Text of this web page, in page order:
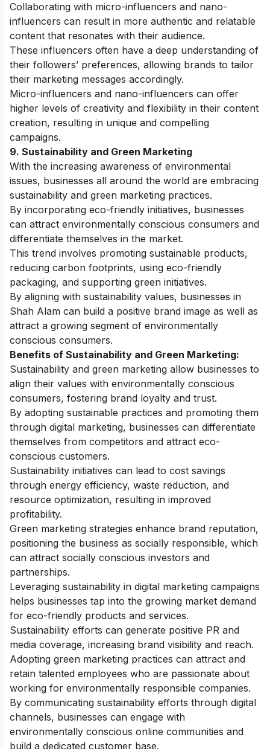
Collaborating with micro-influencers and nano-
influencers can result in more authentic and relatable
content that resonates with their audience.
These influencers often have a deep understanding of
their followers’ preferences, allowing brands to tailor
their marketing messages accordingly.
Micro-influencers and nano-influencers can offer
higher levels of creativity and flexibility in their content
creation, resulting in unique and compelling
campaigns.
9. Sustainability and Green Marketing
With the increasing awareness of environmental
issues, businesses all around the world are embracing
sustainability and green marketing practices.
By incorporating eco-friendly initiatives, businesses
can attract environmentally conscious consumers and
differentiate themselves in the market.
This trend involves promoting sustainable products,
reducing carbon footprints, using eco-friendly
packaging, and supporting green initiatives.
By aligning with sustainability values, businesses in
Shah Alam can build a positive brand image as well as
attract a growing segment of environmentally
conscious consumers.
Benefits of Sustainability and Green Marketing:
Sustainability and green marketing allow businesses to
align their values with environmentally conscious
consumers, fostering brand loyalty and trust.
By adopting sustainable practices and promoting them
through digital marketing, businesses can differentiate
themselves from competitors and attract eco-
conscious customers.
Sustainability initiatives can lead to cost savings
through energy efficiency, waste reduction, and
resource optimization, resulting in improved
profitability.
Green marketing strategies enhance brand reputation,
positioning the business as socially responsible, which
can attract socially conscious investors and
partnerships.
Leveraging sustainability in digital marketing campaigns
helps businesses tap into the growing market demand
for eco-friendly products and services.
Sustainability efforts can generate positive PR and
media coverage, increasing brand visibility and reach.
Adopting green marketing practices can attract and
retain talented employees who are passionate about
working for environmentally responsible companies.
By communicating sustainability efforts through digital
channels, businesses can engage with
environmentally conscious online communities and
build a dedicated customer base.